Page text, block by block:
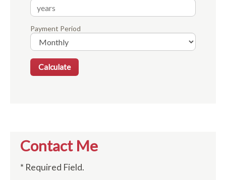
Payment Period
Contact Me
* Required Field.